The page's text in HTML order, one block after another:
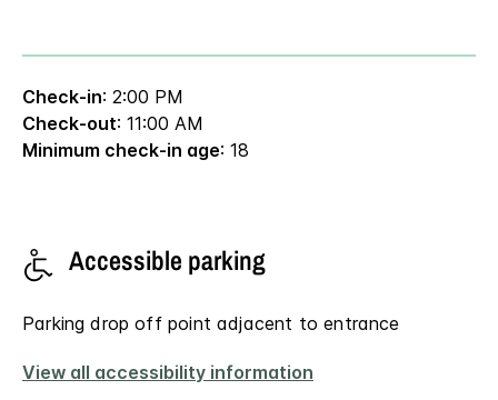
Check-in: 2:00 PM
Check-out: 11:00 AM
Minimum check-in age: 18
Accessible parking
Parking drop off point adjacent to entrance
View all accessibility information